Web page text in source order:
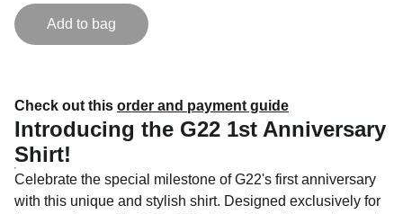
Add to bag
Check out this order and payment guide
Introducing the G22 1st Anniversary
Shirt!
Celebrate the special milestone of G22's first anniversary
with this unique and stylish shirt. Designed exclusively for